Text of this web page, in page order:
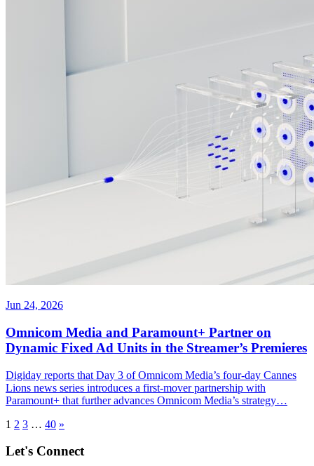
Jun 24, 2026
Omnicom Media and Paramount+ Partner on
Dynamic Fixed Ad Units in the Streamer’s Premieres
Digiday reports that Day 3 of Omnicom Media’s four-day Cannes
Lions news series introduces a first-mover partnership with
Paramount+ that further advances Omnicom Media’s strategy…
1 2 3 … 40 »
Let's Connect